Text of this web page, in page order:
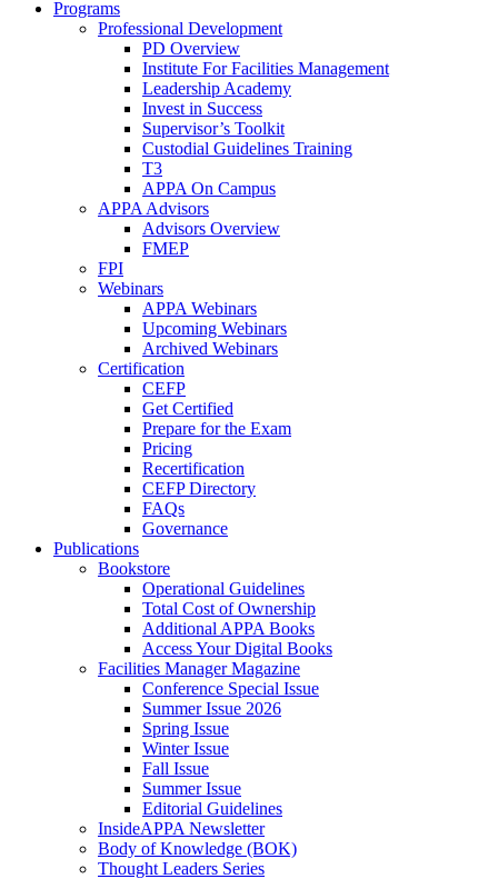
Programs
Professional Development
PD Overview
Institute For Facilities Management
Leadership Academy
Invest in Success
Supervisor’s Toolkit
Custodial Guidelines Training
T3
APPA On Campus
APPA Advisors
Advisors Overview
FMEP
FPI
Webinars
APPA Webinars
Upcoming Webinars
Archived Webinars
Certification
CEFP
Get Certified
Prepare for the Exam
Pricing
Recertification
CEFP Directory
FAQs
Governance
Publications
Bookstore
Operational Guidelines
Total Cost of Ownership
Additional APPA Books
Access Your Digital Books
Facilities Manager Magazine
Conference Special Issue
Summer Issue 2026
Spring Issue
Winter Issue
Fall Issue
Summer Issue
Editorial Guidelines
InsideAPPA Newsletter
Body of Knowledge (BOK)
Thought Leaders Series